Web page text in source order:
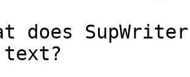
does
text?